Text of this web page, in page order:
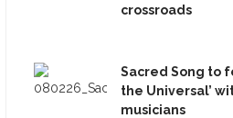
crossroads
Sacred Song to
the Universal’
musicians